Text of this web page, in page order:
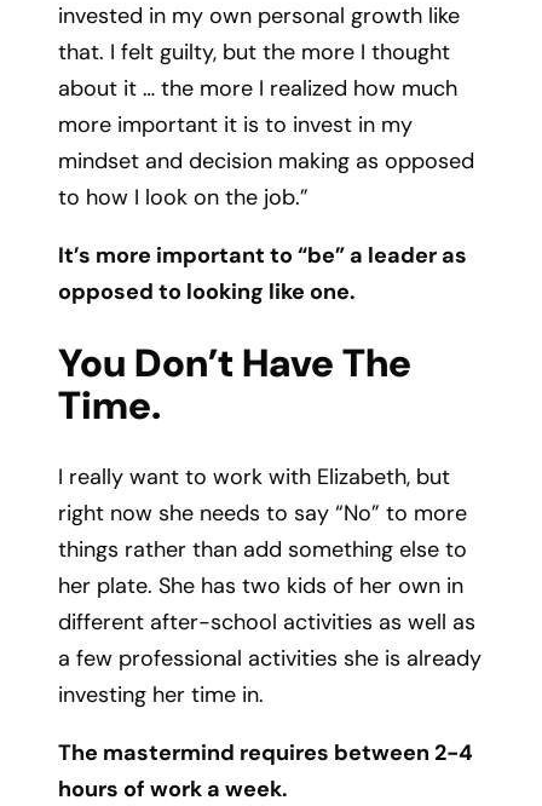
invested in my own personal growth like
that. I felt guilty, but the more I thought
about it … the more I realized how much
more important it is to invest in my
mindset and decision making as opposed
to how I look on the job.”
It’s more important to “be” a leader as
opposed to looking like one.
You Don’t Have The
Time.
I really want to work with Elizabeth, but
right now she needs to say “No” to more
things rather than add something else to
her plate. She has two kids of her own in
different after-school activities as well as
a few professional activities she is already
investing her time in.
The mastermind requires between 2-4
hours of work a week.